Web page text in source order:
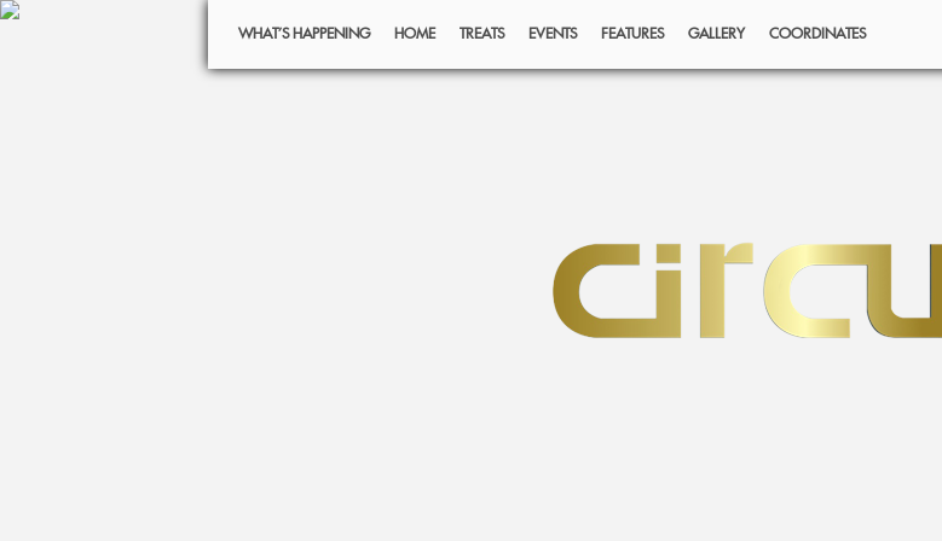
WHAT’S HAPPENING HOME TREATS EVENTS FEATURES GALLERY COORDINATES